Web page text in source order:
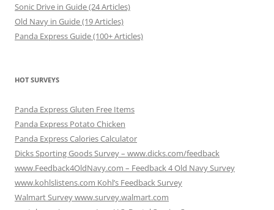
Sonic Drive in Guide (24 Articles)
Old Navy in Guide (19 Articles)
Panda Express Guide (100+ Articles)
HOT SURVEYS
Panda Express Gluten Free Items
Panda Express Potato Chicken
Panda Express Calories Calculator
Dicks Sporting Goods Survey – www.dicks.com/feedback
www.Feedback4OldNavy.com – Feedback 4 Old Navy Survey
www.kohlslistens.com Kohl’s Feedback Survey
Walmart Survey www.survey.walmart.com